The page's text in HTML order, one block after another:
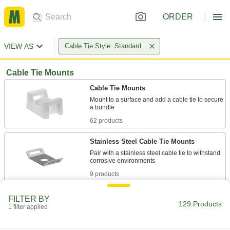
ORDER
VIEW AS Cable Tie Style: Standard
Cable Tie Mounts
Cable Tie Mounts
Mount to a surface and add a cable tie to secure
62 products
Stainless Steel Cable Tie Mounts
Pair with a stainless steel cable tie to withstand
9 products
Set off metal detectors if any piece of the mount
7 products
FILTER BY
1 filter applied 129 Products